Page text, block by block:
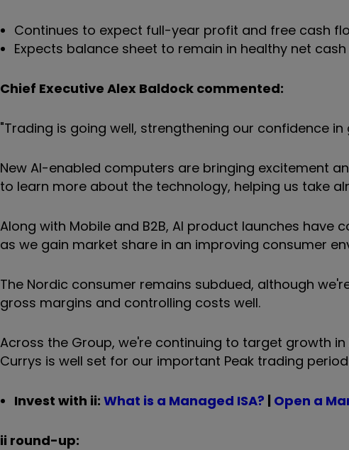
Continues to expect full-year profit and free cash
Expects balance sheet to remain in healthy net
Chief Executive Alex Baldock commented:
"Trading is going well, strengthening our confidence
New AI-enabled computers are bringing excitement
to learn more about the technology, helping us take
Along with Mobile and B2B, AI product launches
as we gain market share in an improving consumer
The Nordic consumer remains subdued, although
gross margins and controlling costs well.
Across the Group, we're continuing to target growth
Currys is well set for our important Peak trading
Invest with ii: What is a Managed ISA? | Open a
ii round-up: